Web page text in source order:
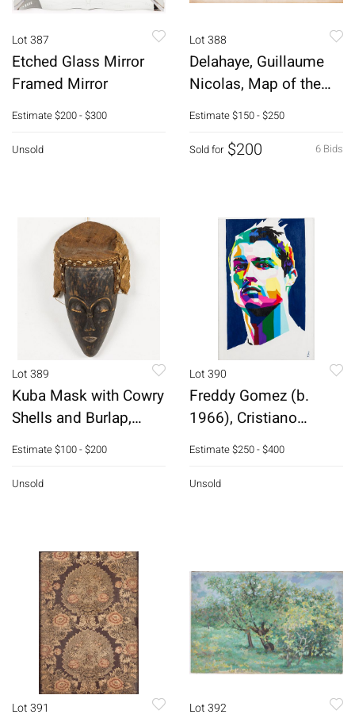
Lot 387
Etched Glass Mirror
Framed Mirror
Estimate$200 - $300
Unsold
Lot 388
Delahaye, Guillaume
Nicolas, Map of the
South East
Estimate$150 - $250
6 Bids
Sold for $200
Lot 389
Kuba Mask with Cowry
Shells and Burlap,
Congo
Estimate$100 - $200
Unsold
Lot 390
Freddy Gomez (b.
1966), Cristiano
Ronaldo, Acrylic
Estimate$250 - $400
Unsold
Lot 391 Lot 392